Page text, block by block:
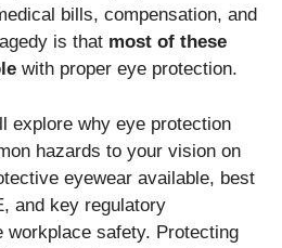
bills, compensation, and
is that most of these
with proper eye protection.
explore why eye protection
hazards to your vision on
eyewear available, best
and key regulatory
workplace safety. Protecting